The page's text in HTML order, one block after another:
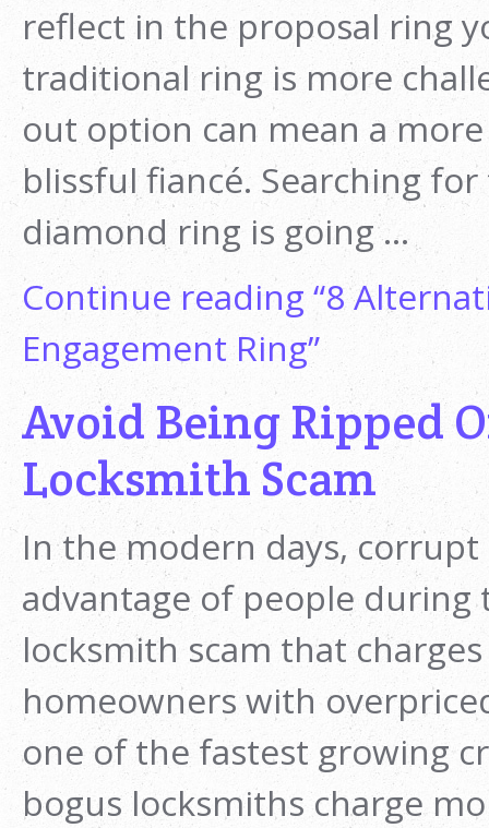
reflect in the proposal ring
traditional ring is more
out option can mean a
blissful fiancé. Searching
diamond ring is going …
Continue reading “8
Engagement Ring”
Avoid Being Ripped
Locksmith Scam
In the modern days,
advantage of people
locksmith scam that
homeowners with
one of the fastest growing
bogus locksmiths charge